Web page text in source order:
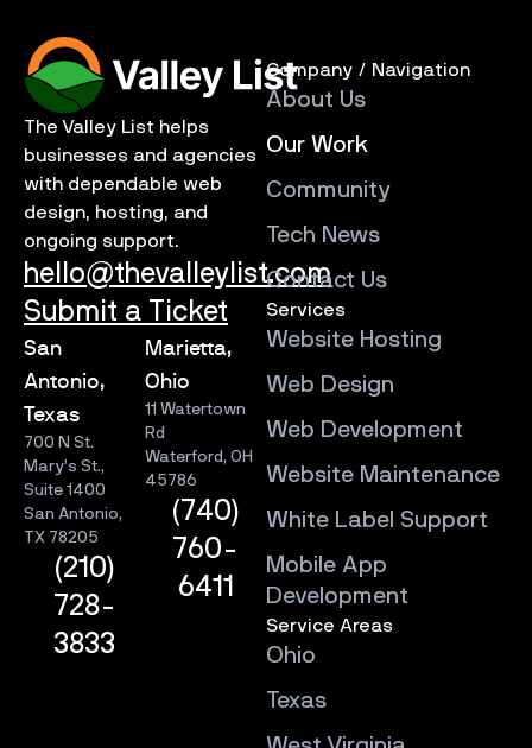
The Valley List helps
businesses and agencies
with dependable web
design, hosting, and
ongoing support.
hello@thevalleylist.com
Submit a Ticket
San
Antonio,
Texas
700 N St.
Mary’s St.,
Suite 1400
San Antonio,
TX 78205
(210)
728-
3833
Marietta,
Ohio
11 Watertown
Rd
Waterford, OH
45786
(740)
760-
6411
Company / Navigation
About Us
Our Work
Community
Tech News
Contact Us
Services
Website Hosting
Web Design
Web Development
Website Maintenance
White Label Support
Mobile App
Development
Service Areas
Ohio
Texas